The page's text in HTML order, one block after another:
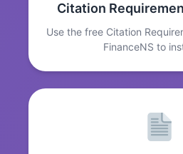
Citation
Use the free Citation
FinanceNS to